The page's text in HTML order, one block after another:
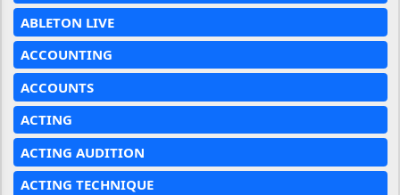
ABLETON LIVE
ACCOUNTING
ACCOUNTS
ACTING
ACTING AUDITION
ACTING TECHNIQUE